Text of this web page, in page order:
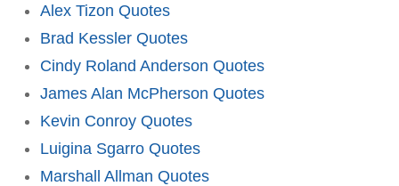
Alex Tizon Quotes
Brad Kessler Quotes
Cindy Roland Anderson Quotes
James Alan McPherson Quotes
Kevin Conroy Quotes
Luigina Sgarro Quotes
Marshall Allman Quotes